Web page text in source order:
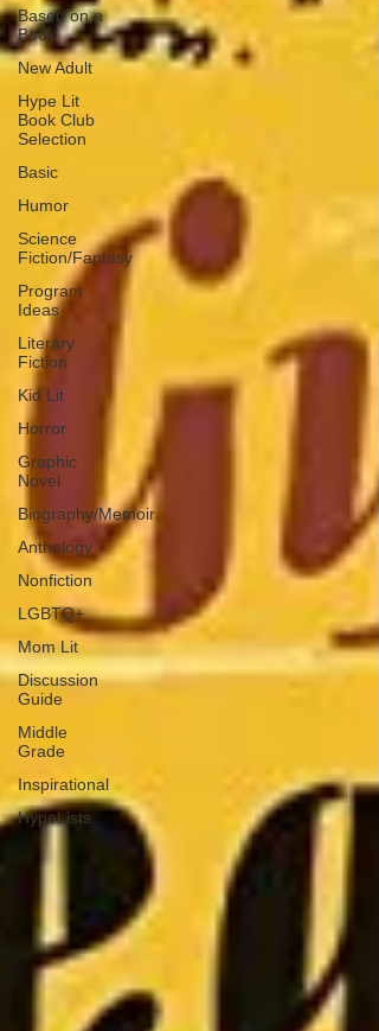
Based on a
Book
New Adult
Hype Lit
Book Club
Selection
Basic
Humor
Science
Fiction/Fantasy
Program
Ideas
Literary
Fiction
Kid Lit
Horror
Graphic
Novel
Biography/Memoir
Anthology
Nonfiction
LGBTQ+
Mom Lit
Discussion
Guide
Middle
Grade
Inspirational
HypeLists